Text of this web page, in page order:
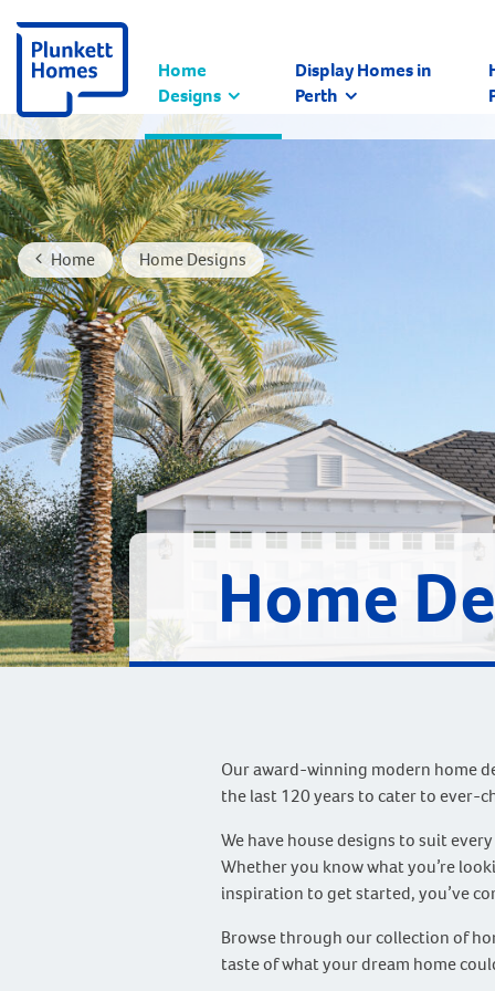
Home
Designs
Display Homes in
Perth
Home Home Designs
Home
Our award-winning modern home
the last 120 years to cater to ever-
We have house designs to suit
Whether you know what you’re
inspiration to get started, you’ve
Browse through our collection of
taste of what your dream home